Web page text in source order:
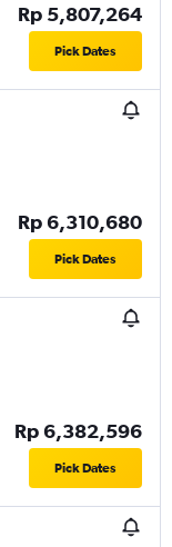
Rp 5,807,264
Pick Dates
Rp 6,310,680
Pick Dates
Rp 6,382,596
Pick Dates